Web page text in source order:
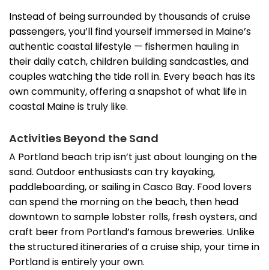
Instead of being surrounded by thousands of cruise
passengers, you’ll find yourself immersed in Maine’s
authentic coastal lifestyle — fishermen hauling in
their daily catch, children building sandcastles, and
couples watching the tide roll in. Every beach has its
own community, offering a snapshot of what life in
coastal Maine is truly like.
Activities Beyond the Sand
A Portland beach trip isn’t just about lounging on the
sand. Outdoor enthusiasts can try kayaking,
paddleboarding, or sailing in Casco Bay. Food lovers
can spend the morning on the beach, then head
downtown to sample lobster rolls, fresh oysters, and
craft beer from Portland’s famous breweries. Unlike
the structured itineraries of a cruise ship, your time in
Portland is entirely your own.